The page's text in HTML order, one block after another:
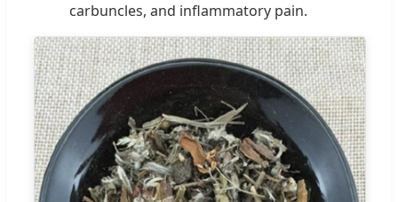
carbuncles, and inflammatory pain.